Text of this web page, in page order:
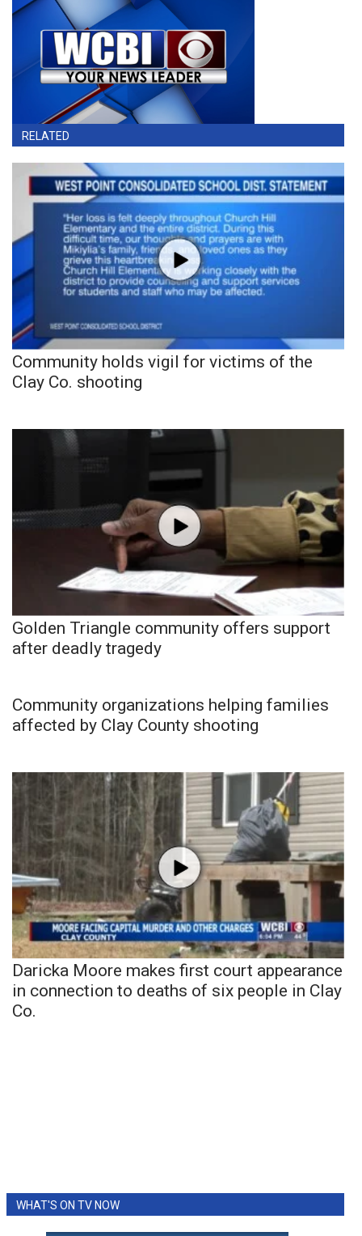
RELATED
Community holds vigil for victims of the
Clay Co. shooting
Golden Triangle community offers support
after deadly tragedy
Community organizations helping families
affected by Clay County shooting
Daricka Moore makes first court appearance
in connection to deaths of six people in Clay
Co.
WHAT'S ON TV NOW